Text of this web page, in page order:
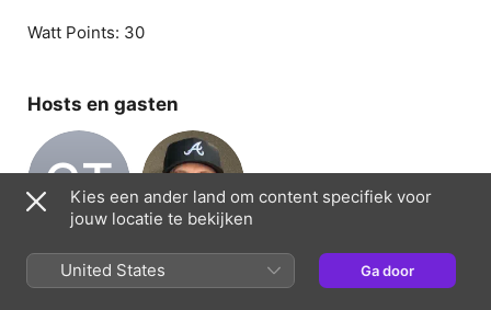
Watt Points: 30
Hosts en gasten
CT
Host
Kies een ander land om content specifiek voor
jouw locatie te bekijken
United States Ga door